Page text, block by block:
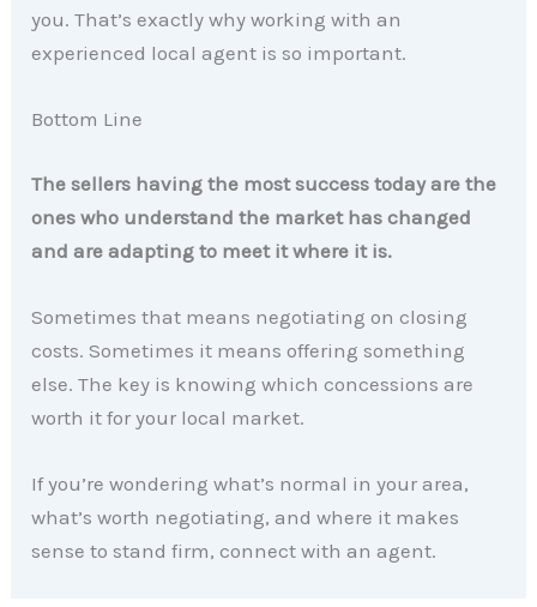
you. That’s exactly why working with an
experienced local agent is so important.
Bottom Line
The sellers having the most success today are the
ones who understand the market has changed
and are adapting to meet it where it is.
Sometimes that means negotiating on closing
costs. Sometimes it means offering something
else. The key is knowing which concessions are
worth it for your local market.
If you’re wondering what’s normal in your area,
what’s worth negotiating, and where it makes
sense to stand firm, connect with an agent.